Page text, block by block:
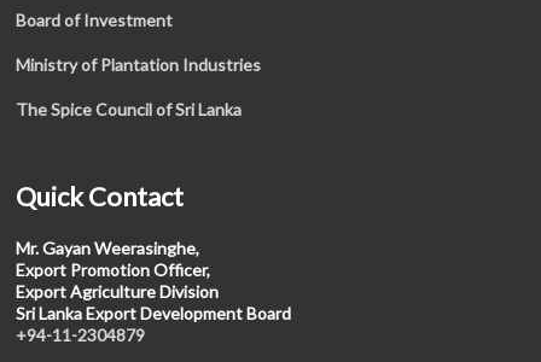
Board of Investment
Ministry of Plantation Industries
The Spice Council of Sri Lanka
Quick Contact
Mr. Gayan Weerasinghe,
Export Promotion Officer,
Export Agriculture Division
Sri Lanka Export Development Board
+94-11-2304879